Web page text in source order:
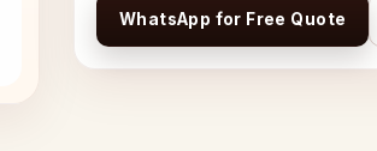
WhatsApp for Free Quote